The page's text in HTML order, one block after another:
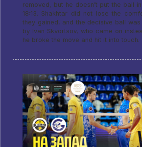
removed, but he doesn’t put the ball
18:13. Shakhtar did not lose the
they gained, and the decisive ball
by Ivan Skvortsov, who came on
he broke the move and hit it into touch.